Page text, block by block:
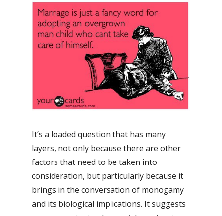
It’s a loaded question that has many
layers, not only because there are other
factors that need to be taken into
consideration, but particularly because it
brings in the conversation of monogamy
and its biological implications. It suggests